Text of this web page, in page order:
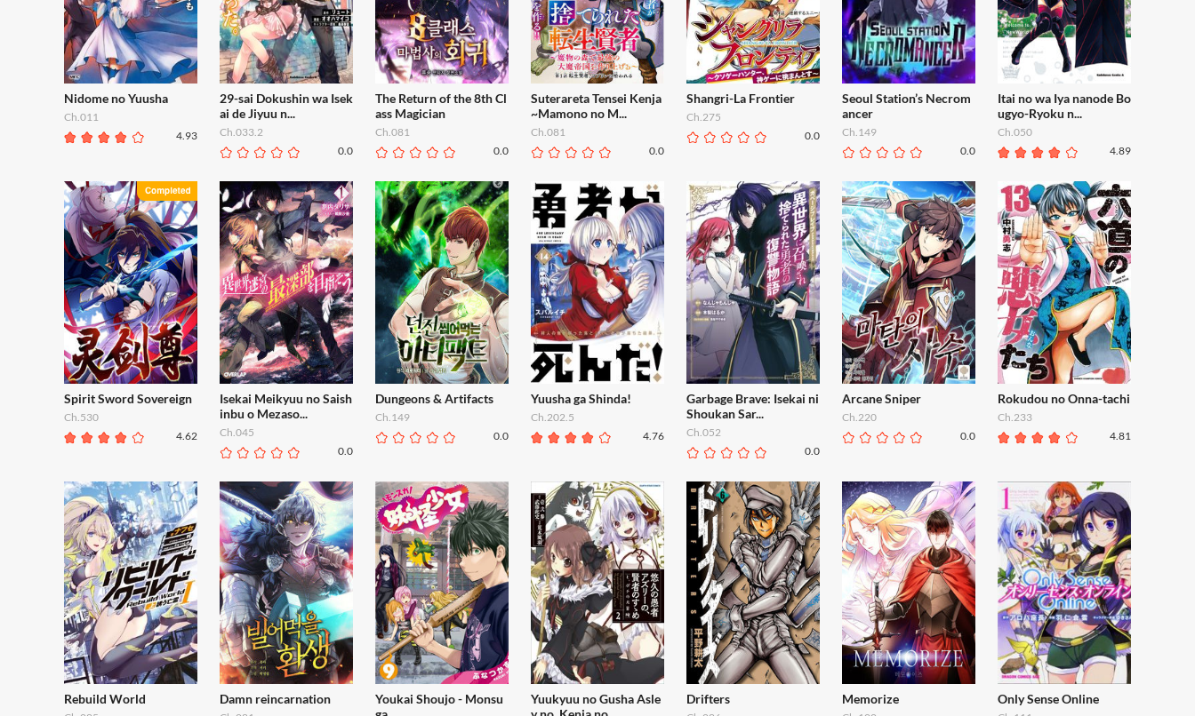
Nidome no Yuusha
Ch.011
4.93
29-sai Dokushin wa Isek
ai de Jiyuu n...
Ch.033.2
0.0
The Return of the 8th Cl
ass Magician
Ch.081
0.0
Suterareta Tensei Kenja
~Mamono no M...
Ch.081
0.0
Shangri-La Frontier
Ch.275
0.0
Seoul Station’s Necrom
ancer
Ch.149
0.0
Itai no wa Iya nanode Bo
ugyo-Ryoku n...
Ch.050
4.89
Spirit Sword Sovereign
Ch.530
4.62
Isekai Meikyuu no Saish
inbu o Mezaso...
Ch.045
0.0
Dungeons & Artifacts
Ch.149
0.0
Yuusha ga Shinda!
Ch.202.5
4.76
Garbage Brave: Isekai ni
Shoukan Sar...
Ch.052
0.0
Arcane Sniper
Ch.220
0.0
Rokudou no Onna-tachi
Ch.233
4.81
Rebuild World Damn reincarnation
Youkai Shoujo - Monsu
Yuukyuu no Gusha Asle
Drifters Memorize Only Sense Online